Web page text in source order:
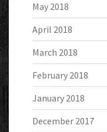
May 2018
April 2018
March 2018
February 2018
January 2018
December 2017